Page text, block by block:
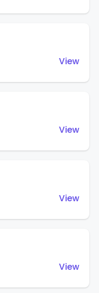
View
View
View
View